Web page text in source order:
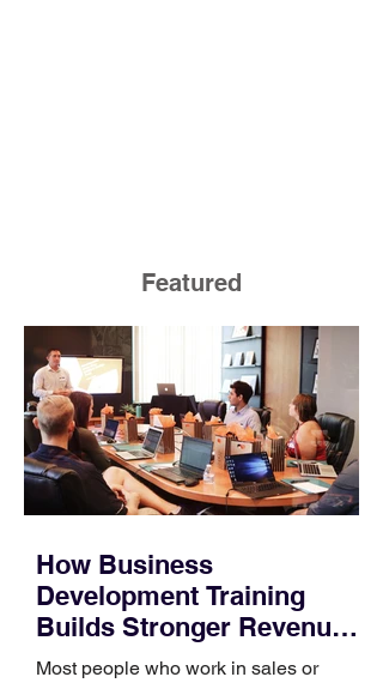
Featured
How Business
Development Training
Builds Stronger Revenue
Skills
Most people who work in sales or